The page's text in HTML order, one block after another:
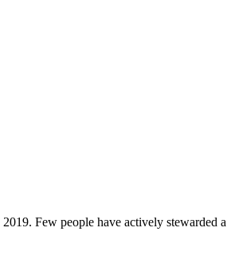
Few people have actively stewarded a